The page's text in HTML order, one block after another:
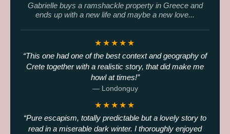
Gabrielle buys a ramshackle property in Greece and
ends up with a new life and maybe a new love...
★★★★★
This one had one of the best context and geography of
Crete together with a realistic story, that did make me
howl at times!
— Londonguy
★★★★★
Pure escapism, totally predictable but a lovely story to
read in a miserable dark winter. I thoroughly enjoyed